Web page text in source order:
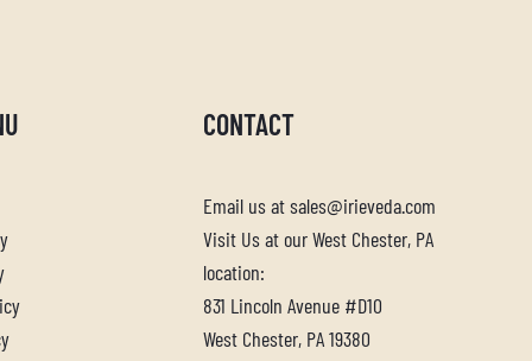
CONTACT
Email us at sales@irieveda.com
Visit Us at our West Chester, PA
location:
831 Lincoln Avenue #D10
West Chester, PA 19380